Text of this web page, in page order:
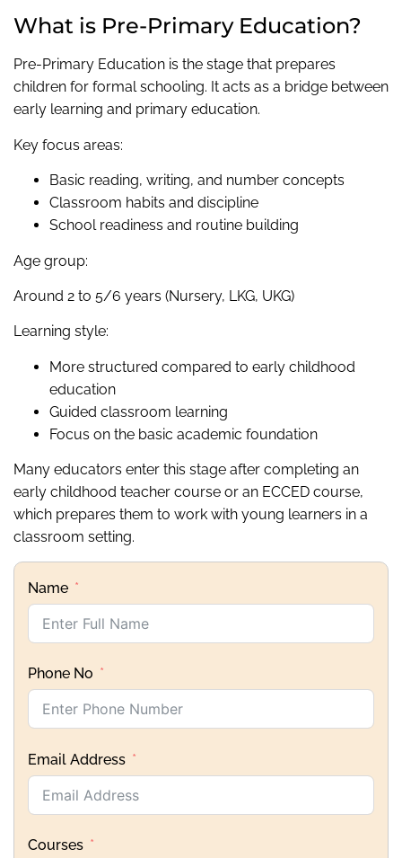
What is Pre-Primary Education?
Pre-Primary Education is the stage that prepares
children for formal schooling. It acts as a bridge between
early learning and primary education.
Key focus areas:
Basic reading, writing, and number concepts
Classroom habits and discipline
School readiness and routine building
Age group:
Around 2 to 5/6 years (Nursery, LKG, UKG)
Learning style:
More structured compared to early childhood
education
Guided classroom learning
Focus on the basic academic foundation
Many educators enter this stage after completing an
early childhood teacher course or an ECCED course,
which prepares them to work with young learners in a
classroom setting.
Name
Phone No
Email Address
Courses